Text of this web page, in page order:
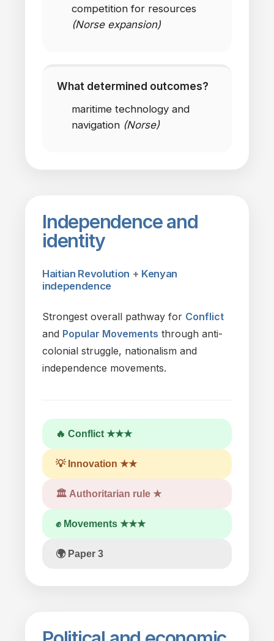
competition for resources
(Norse expansion)
What determined outcomes?
maritime technology and
navigation (Norse)
Independenceand
identity
Haitian Revolution + Kenyan
independence
Strongest overall pathway for Conflict
and Popular Movements through anti-
colonial struggle, nationalism and
independence movements.
🔥 Conflict ★★★
💡 Innovation ★★
🏛 Authoritarian rule ★
✊ Movements ★★★
🌍 Paper 3